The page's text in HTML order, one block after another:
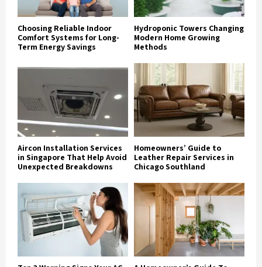
Choosing Reliable Indoor
Comfort Systems for Long-
Term Energy Savings
Hydroponic Towers Changing
Modern Home Growing
Methods
Aircon Installation Services
in Singapore That Help Avoid
Unexpected Breakdowns
Homeowners’ Guide to
Leather Repair Services in
Chicago Southland